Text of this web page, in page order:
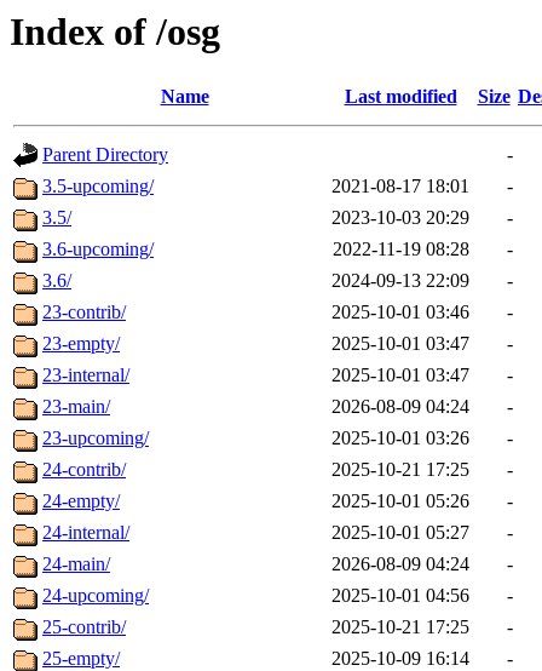
Index of /osg
Name Last modified Size
Parent Directory
-
3.5-upcoming/
2021-08-17 18:01
-
3.5/
2023-10-03 20:29
-
3.6-upcoming/
2022-11-19 08:28
-
3.6/
2024-09-13 22:09
-
23-contrib/
2025-10-01 03:46
-
23-empty/
2025-10-01 03:47
-
23-internal/
2025-10-01 03:47
-
23-main/
2026-08-09 04:24
-
23-upcoming/
2025-10-01 03:26
-
24-contrib/
2025-10-21 17:25
-
24-empty/
2025-10-01 05:26
-
24-internal/
2025-10-01 05:27
-
24-main/
2026-08-09 04:24
-
24-upcoming/
2025-10-01 04:56
-
25-contrib/
2025-10-21 17:25
-
25-empty/
2025-10-09 16:14
-